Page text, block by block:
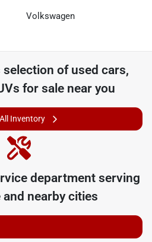
Volkswagen
selection of used cars,
for sale near you
Inventory
department serving
and nearby cities